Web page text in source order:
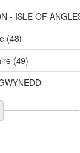
- ISLE OF
(48)
(49)